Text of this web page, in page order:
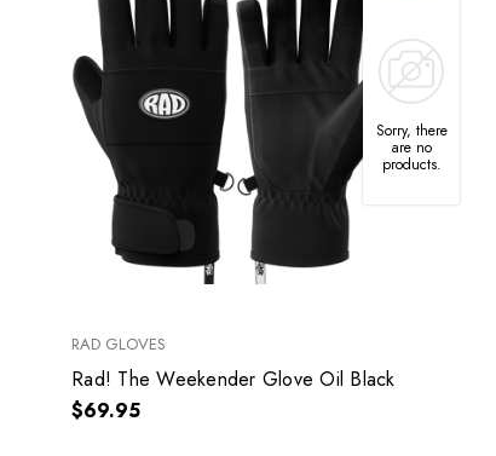
RAD GLOVES
Rad! The Weekender Glove Oil Black
$69.95
Sorry, there
are no
products.